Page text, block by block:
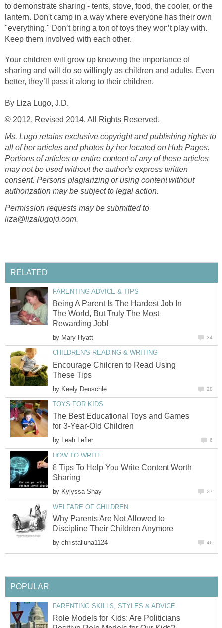
to demonstrate sharing - tents, stove, food, the cooler, or the
lantern. Don't camp in a way where everyone has their own
"everything." Don’t bring a ton of toys they won’t play with.
Keep them involved with each other.
Your children will grow up knowing the importance of
sharing and will do so willingly as children and adults. Even
better, they’ll pass it along to their children.
By Liza Lugo, J.D.
© 2012, Revised 2014. All Rights Reserved.
Ms. Lugo retains exclusive copyright and publishing rights to
all of her articles and photos by her located on Hub Pages.
Portions of articles or entire content of any of these articles
may not be used without the author's express written
consent. Persons plagiarizing or using content without
authorization may be subject to legal action.
Permission requests may be submitted to
liza@lizalugojd.com.
RELATED
PARENTING ADVICE & TIPS
Being A Parent Is The Hardest Job In
The World, But Truly The Most
Rewarding Job!
by Mary Hyatt 34
CHILDREN'S READING & WRITING
Encourage Children to Read Using
These Tips
by Keely Deuschle 20
TOYS FOR KIDS
The Best Educational Toys and Games
for 3-Year-Old Children
by Leah Lefler 6
HOW TO WRITE
8 Tips To Help You Write Content Worth
Sharing
by Kylyssa Shay 27
WELFARE OF CHILDREN
Why Parents Are Not Allowed to
Discipline Their Children Anymore
by christalluna1124 46
POPULAR
PARENTING SKILLS, STYLES & ADVICE
Role Models for Kids: Are Politicians